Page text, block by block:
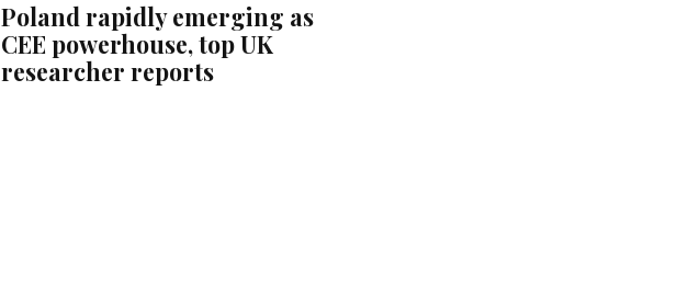
Poland rapidly emerging as
CEE powerhouse, top UK
researcher reports